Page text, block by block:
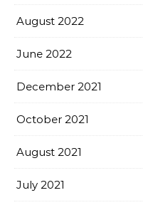
August 2022
June 2022
December 2021
October 2021
August 2021
July 2021